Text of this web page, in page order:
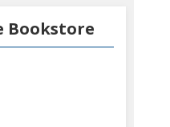
Bookstore